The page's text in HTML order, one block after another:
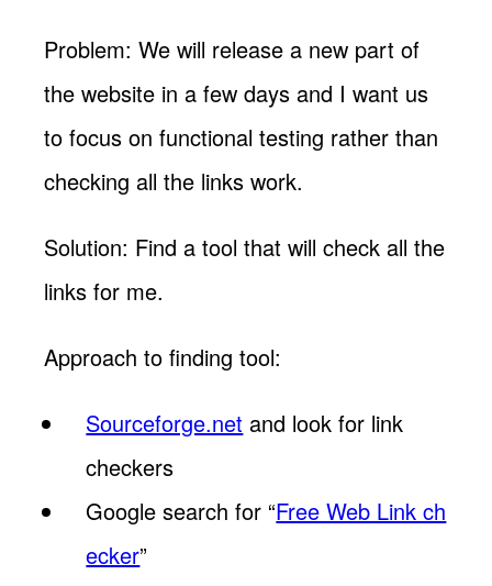
Problem: We will release a new part of
the website in a few days and I want us
to focus on functional testing rather than
checking all the links work.
Solution: Find a tool that will check all the
links for me.
Approach to finding tool:
Sourceforge.net and look for link
checkers
Google search for “Free Web Link ch
ecker”